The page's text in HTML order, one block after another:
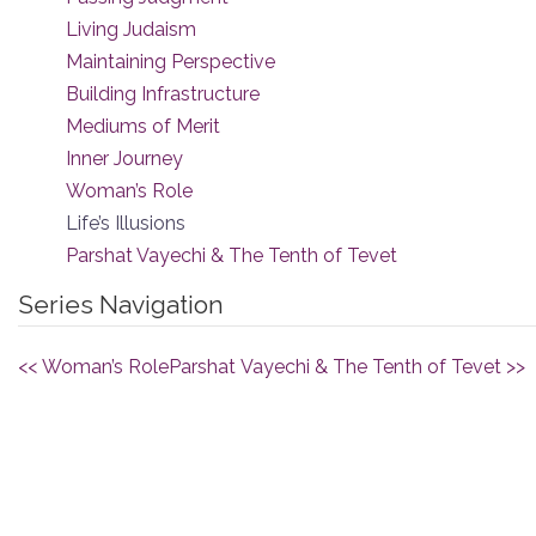
Living Judaism
Maintaining Perspective
Building Infrastructure
Mediums of Merit
Inner Journey
Woman’s Role
Life’s Illusions
Parshat Vayechi & The Tenth of Tevet
Series Navigation
<< Woman’s RoleParshat Vayechi & The Tenth of Tevet >>